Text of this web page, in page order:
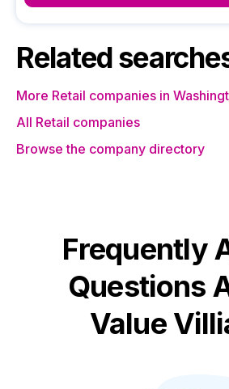
Related
More Retail companies in
All Retail companies
Browse the company directory
Frequently
Questions
Value